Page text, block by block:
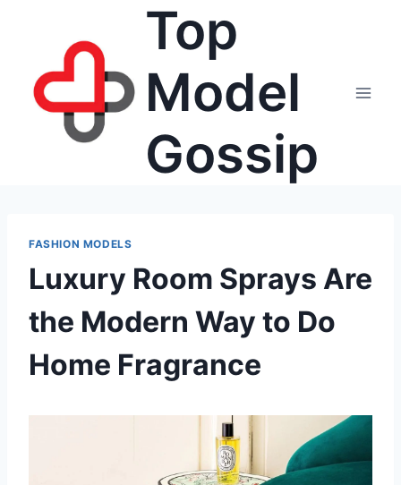
Top
Model
Gossip
FASHION MODELS
Luxury Room Sprays Are
the Modern Way to Do
Home Fragrance